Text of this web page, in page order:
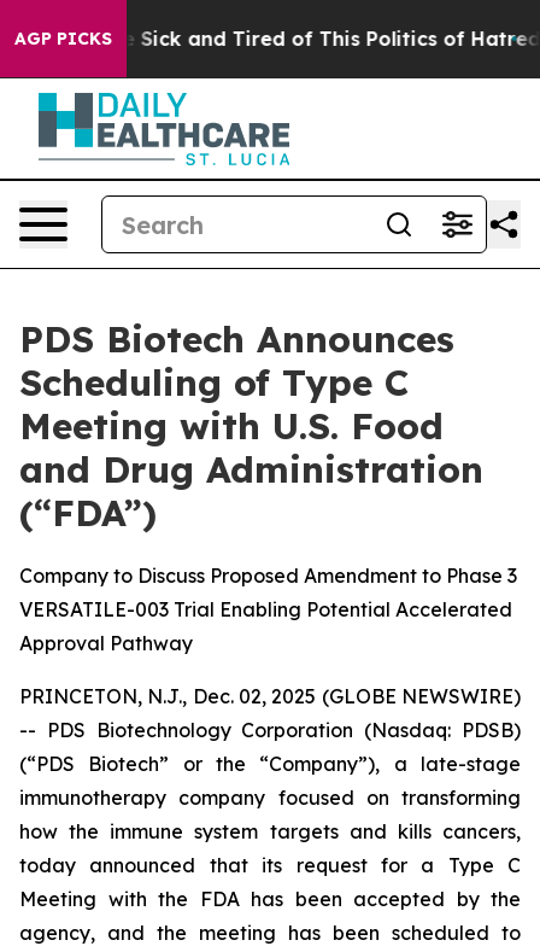
AGP PICKS
Are Sick and Tired of This Politics of Hatred” The
PDS Biotech Announces
Scheduling of Type C
Meeting with U.S. Food
and Drug Administration
(“FDA”)
Company to Discuss Proposed Amendment to Phase 3
VERSATILE-003 Trial Enabling Potential Accelerated
Approval Pathway
PRINCETON, N.J., Dec. 02, 2025 (GLOBE NEWSWIRE)
-- PDS Biotechnology Corporation (Nasdaq: PDSB)
(“PDS Biotech” or the “Company”), a late-stage
immunotherapy company focused on transforming
how the immune system targets and kills cancers,
today announced that its request for a Type C
Meeting with the FDA has been accepted by the
agency, and the meeting has been scheduled to